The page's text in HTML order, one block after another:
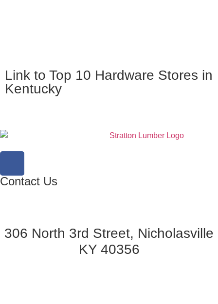
Link to Top 10 Hardware Stores in
Kentucky
Contact Us
306 North 3rd Street, Nicholasville
KY 40356